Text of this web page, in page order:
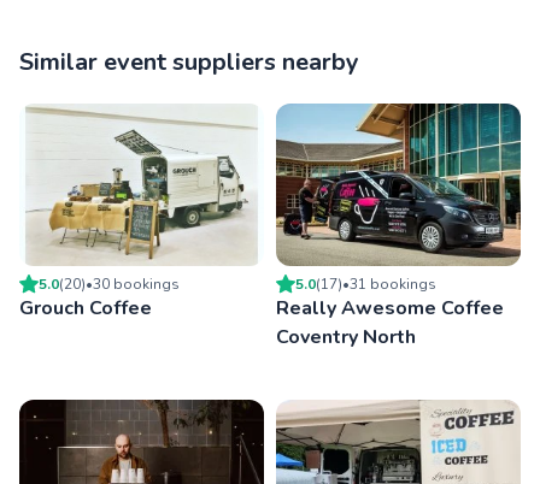
Similar event suppliers nearby
5.0(20)•30 bookings
Grouch Coffee
5.0(17)•31 bookings
Really Awesome Coffee
Coventry North